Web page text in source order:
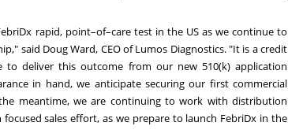
rapid, point–of–care test in the US as we continue to
said Doug Ward, CEO of Lumos Diagnostics. "It is a credit
deliver this outcome from our new 510(k) application
in hand, we anticipate securing our first commercial
meantime, we are continuing to work with distribution
sales effort, as we prepare to launch FebriDx in the